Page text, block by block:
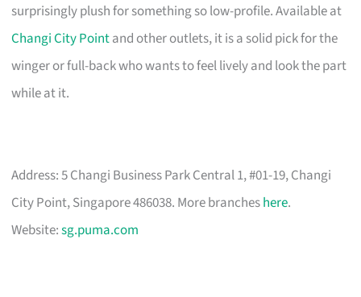
surprisingly plush for something so low-profile. Available at
Changi City Pointand other outlets, it is a solid pick for the
winger or full-back who wants to feel lively and look the part
while at it.
Address: 5 Changi Business Park Central 1, #01-19, Changi
City Point, Singapore 486038. More brancheshere.
Website:sg.puma.com